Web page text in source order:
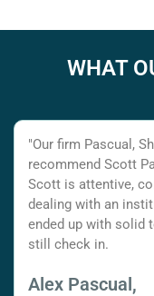
WHAT
"Our firm Pascual,
recommend Scott
Scott is attentive,
dealing with an
ended up with solid
still check in.
Alex Pascual,